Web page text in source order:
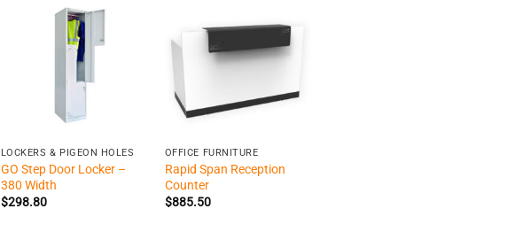
LOCKERS & PIGEON HOLES
GO Step Door Locker –
380 Width
$298.80
+
OFFICE FURNITURE
Rapid Span Reception
Counter
$885.50